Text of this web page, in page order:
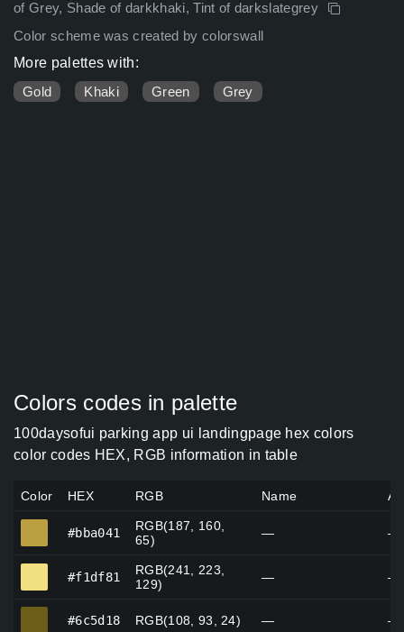
of Grey, Shade of darkkhaki, Tint of darkslategrey
Color scheme was created by colorswall
More palettes with:
Gold
Khaki Green Grey
Colors codes in palette
100daysofui parking app ui landingpage hex colors
color codes HEX, RGB information in table
Color HEX RGB Name
#bba041
RGB(187, 160,
65)
— —
#f1df81
RGB(241, 223,
129)
— —
#6c5d18 RGB(108, 93, 24) — —